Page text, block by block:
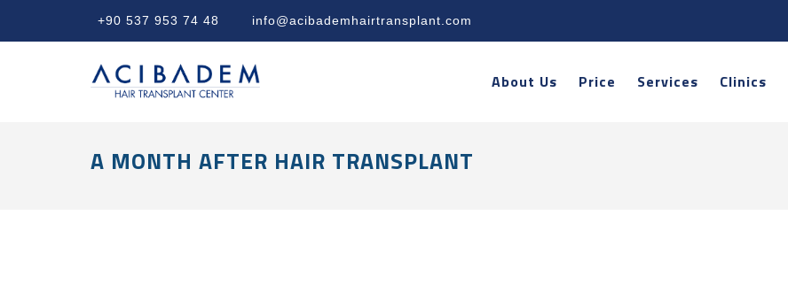
+90 537 953 74 48 info@acibademhairtransplant.com
About Us Price Services Clinics
A MONTH AFTER HAIR TRANSPLANT